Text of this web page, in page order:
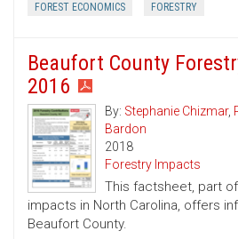
FOREST ECONOMICS FORESTRY
Beaufort County
2016
By: Stephanie Chizmar,
Bardon
2018
Forestry Impacts
This factsheet, part
impacts in North Carolina, offers
Beaufort County.